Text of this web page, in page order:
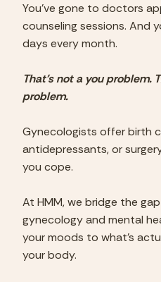
You've gone to doctors
counseling sessions. And
days every month.
That's not a you problem.
problem.
Gynecologists offer birth
antidepressants, or
you cope.
At HMM, we bridge the
gynecology and mental
your moods to what's
your body.